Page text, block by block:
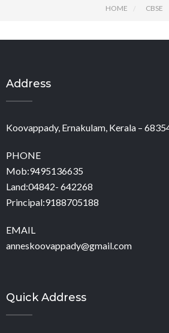
HOME CBSE
Address
Koovappady, Ernakulam, Kerala –
PHONE
Mob:9495136635
Land:04842- 642268
Principal:9188705188
EMAIL
anneskoovappady@gmail.com
Quick Address